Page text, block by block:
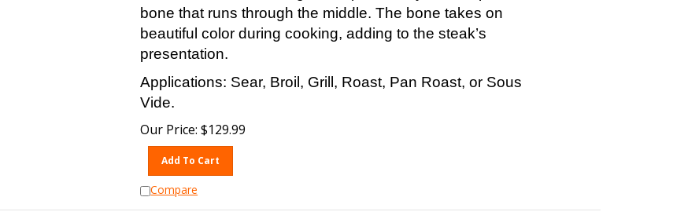
bone that runs through the middle. The bone takes on
beautiful color during cooking, adding to the steak’s
presentation.
Applications: Sear, Broil, Grill, Roast, Pan Roast, or Sous
Vide.
Our Price: $129.99
Add To Cart
Compare